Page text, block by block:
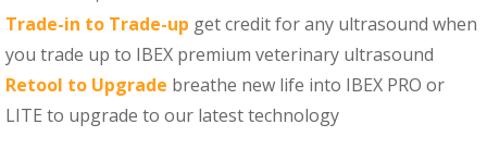
Trade-in to Trade-up get credit for any ultrasound when
you trade up to IBEX premium veterinary ultrasound
Retool to Upgrade breathe new life into IBEX PRO or
LITE to upgrade to our latest technology